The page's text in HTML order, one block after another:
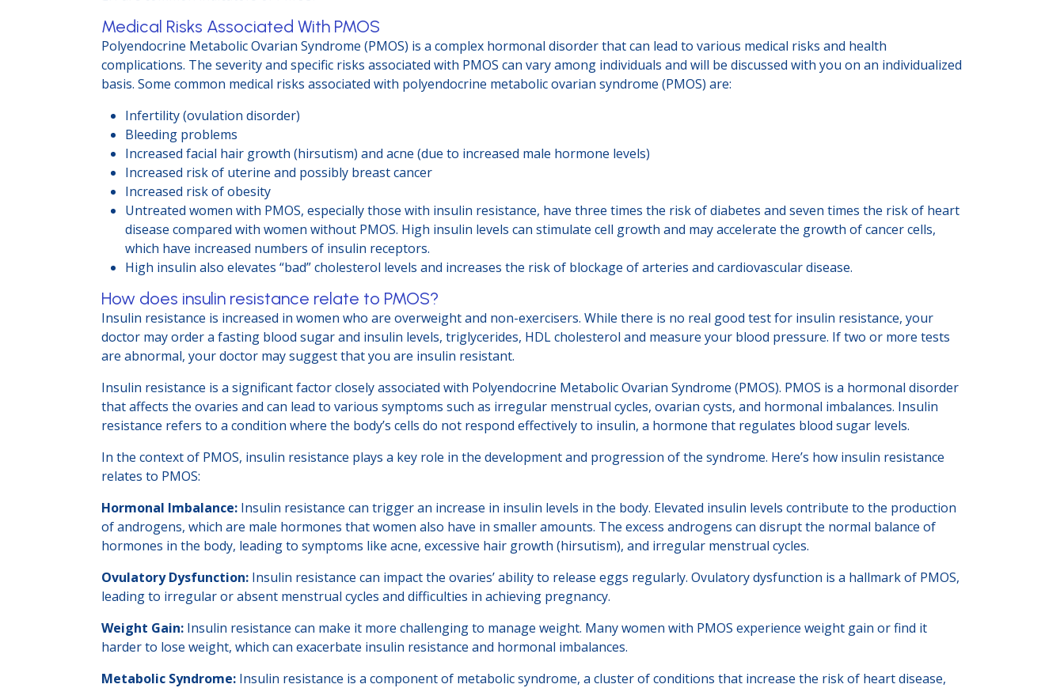
Medical Risks Associated With PMOS
Polyendocrine Metabolic Ovarian Syndrome (PMOS) is a complex hormonal disorder that can lead to various medical risks and health
complications. The severity and specific risks associated with PMOS can vary among individuals and will be discussed with you on an individualized
basis. Some common medical risks associated with polyendocrine metabolic ovarian syndrome (PMOS) are:
Infertility (ovulation disorder)
Bleeding problems
Increased facial hair growth (hirsutism) and acne (due to increased male hormone levels)
Increased risk of uterine and possibly breast cancer
Increased risk of obesity
Untreated women with PMOS, especially those with insulin resistance, have three times the risk of diabetes and seven times the risk of heart
disease compared with women without PMOS. High insulin levels can stimulate cell growth and may accelerate the growth of cancer cells,
which have increased numbers of insulin receptors.
High insulin also elevates “bad” cholesterol levels and increases the risk of blockage of arteries and cardiovascular disease.
How does insulin resistance relate to PMOS?
Insulin resistance is increased in women who are overweight and non-exercisers. While there is no real good test for insulin resistance, your
doctor may order a fasting blood sugar and insulin levels, triglycerides, HDL cholesterol and measure your blood pressure. If two or more tests
are abnormal, your doctor may suggest that you are insulin resistant.
Insulin resistance is a significant factor closely associated with Polyendocrine Metabolic Ovarian Syndrome (PMOS). PMOS is a hormonal disorder
that affects the ovaries and can lead to various symptoms such as irregular menstrual cycles, ovarian cysts, and hormonal imbalances. Insulin
resistance refers to a condition where the body’s cells do not respond effectively to insulin, a hormone that regulates blood sugar levels.
In the context of PMOS, insulin resistance plays a key role in the development and progression of the syndrome. Here’s how insulin resistance
relates to PMOS:
Hormonal Imbalance: Insulin resistance can trigger an increase in insulin levels in the body. Elevated insulin levels contribute to the production
of androgens, which are male hormones that women also have in smaller amounts. The excess androgens can disrupt the normal balance of
hormones in the body, leading to symptoms like acne, excessive hair growth (hirsutism), and irregular menstrual cycles.
Ovulatory Dysfunction: Insulin resistance can impact the ovaries’ ability to release eggs regularly. Ovulatory dysfunction is a hallmark of PMOS,
leading to irregular or absent menstrual cycles and difficulties in achieving pregnancy.
Weight Gain: Insulin resistance can make it more challenging to manage weight. Many women with PMOS experience weight gain or find it
harder to lose weight, which can exacerbate insulin resistance and hormonal imbalances.
Metabolic Syndrome: Insulin resistance is a component of metabolic syndrome, a cluster of conditions that increase the risk of heart disease,